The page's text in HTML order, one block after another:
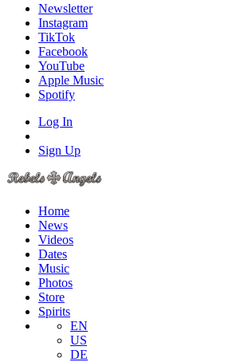
Newsletter
Instagram
TikTok
Facebook
YouTube
Apple Music
Spotify
Log In
Sign Up
Home
News
Videos
Dates
Music
Photos
Store
Spirits
EN
US
DE